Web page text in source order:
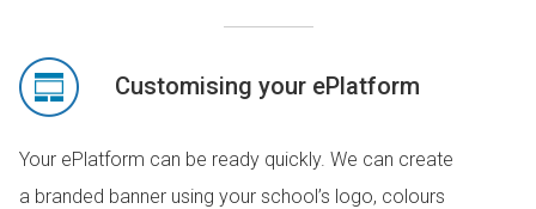
Customising your ePlatform
Your ePlatform can be ready quickly. We can create
a branded banner using your school’s logo, colours